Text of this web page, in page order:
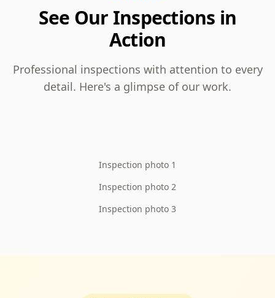
See Our Inspections in
Action
Professional inspections with attention to every
detail. Here's a glimpse of our work.
Inspection photo 1
Inspection photo 2
Inspection photo 3